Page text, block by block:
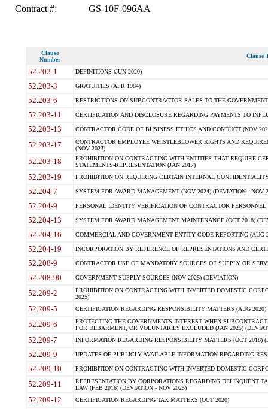
Contract #:
GS-10F-096AA
Clause
Number
Clause
52.202-1 DEFINITIONS (JUN 2020)
52.203-3 GRATUITIES (APR 1984)
52.203-6 RESTRICTIONS ON SUBCONTRACTOR SALES TO THE
52.203-11 CERTIFICATION AND DISCLOSURE REGARDING PAYMENTS TO
52.203-13 CONTRACTOR CODE OF BUSINESS ETHICS AND CONDUCT (NOV
52.203-17
CONTRACTOR EMPLOYEE WHISTLEBLOWER RIGHTS AND
(NOV 2023)
52.203-18
PROHIBITION ON CONTRACTING WITH ENTITIES THAT REQUIRE
STATEMENTS-REPRESENTATION (JAN 2017)
52.203-19 PROHIBITION ON REQUIRING CERTAIN INTERNAL
52.204-7 SYSTEM FOR AWARD MANAGEMENT (NOV 2024) (DEVIATION - NOV
52.204-9 PERSONAL IDENTITY VERIFICATION OF CONTRACTOR PERSONNEL
52.204-13 SYSTEM FOR AWARD MANAGEMENT MAINTENANCE (OCT 2018)
52.204-16 COMMERCIAL AND GOVERNMENT ENTITY CODE REPORTING (AUG
52.204-19 INCORPORATION BY REFERENCE OF REPRESENTATIONS AND
52.208-9 CONTRACTOR USE OF MANDATORY SOURCES OF SUPPLY OR
52.208-90 GOVERNMENT SUPPLY SOURCES (NOV 2025) (DEVIATION)
52.209-2
PROHIBITION ON CONTRACTING WITH INVERTED DOMESTIC
2025)
52.209-5 CERTIFICATION REGARDING RESPONSIBILITY MATTERS (AUG
52.209-6
PROTECTING THE GOVERNMENTS INTEREST WHEN
FOR DEBARMENT, OR VOLUNTARILY EXCLUDED (JAN 2025)
52.209-7 INFORMATION REGARDING RESPONSIBILITY MATTERS (OCT 2018)
52.209-9 UPDATES OF PUBLICLY AVAILABLE INFORMATION REGARDING
52.209-10 PROHIBITION ON CONTRACTING WITH INVERTED DOMESTIC
52.209-11
REPRESENTATION BY CORPORATIONS REGARDING DELINQUENT
LAW (FEB 2016) (DEVIATION - NOV 2025)
52.209-12 CERTIFICATION REGARDING TAX MATTERS (OCT 2020)